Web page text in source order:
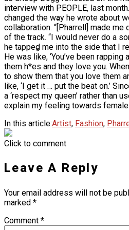
Beyoncé
Awaited
(DONK)”
Ms. Lauryn Hill
Icon Award At BET
Bow Wow Makes
First-Ever TV
Awards
interview with PEOPLE, last
changed the way he wrote about
collaboration. “[Pharrell] made me
of the track. “I would never do a
he tapped me into the side that I
He was like, ‘You’ve been
them h*es and they love you.
to show them that you love them
like, ‘I get it … put the beat on.’
a ‘respect my queen’ rather than
explain my feeling towards
In this article:Artist, Fashion,
Click to comment
Leave A Reply
Your email address will not be
marked *
Comment *